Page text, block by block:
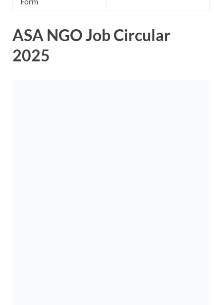
ASA NGO Job Circular
2025